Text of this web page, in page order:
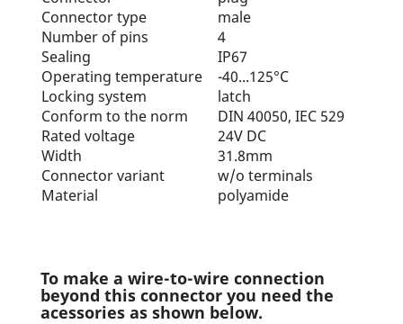
Connector type
male
Number of pins
4
Sealing
IP67
Operating temperature
-40...125°C
Locking system
latch
Conform to the norm
DIN 40050, IEC 529
Rated voltage
24V DC
Width
31.8mm
Connector variant
w/o terminals
Material
polyamide
To make a wire-to-wire connection
beyond this connector you need the
acessories as shown below.